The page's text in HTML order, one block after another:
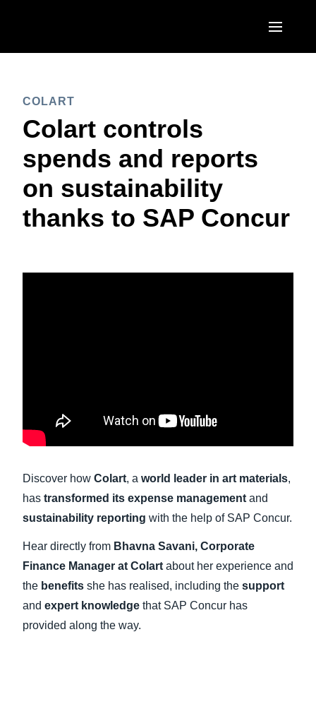
Canada (English)
Canada (Français)
México (Español)
Brasil (Português)
France (Français)
Deutschland (Deutsch)
Italia (Italiano)
Norway (English)
ASIA PACIFIC
Australia (English)
India (English)
COLART
Colart controls
spends and reports
on sustainability
thanks to SAP Concur
Discover how Colart, a world leader in art materials,
has transformed its expense management and
sustainability reporting with the help of SAP Concur.
Hear directly from Bhavna Savani, Corporate
Finance Manager at Colart about her experience and
the benefits she has realised, including the support
and expert knowledge that SAP Concur has
provided along the way.